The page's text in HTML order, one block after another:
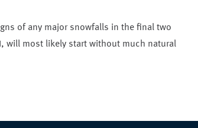
of any major snowfalls in the final two
will most likely start without much natural